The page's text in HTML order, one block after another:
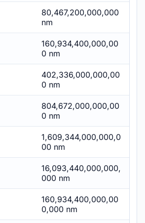
80,467,200,000,000
nm
160,934,400,000,00
0 nm
402,336,000,000,00
0 nm
804,672,000,000,00
0 nm
1,609,344,000,000,0
00 nm
16,093,440,000,000,
000 nm
160,934,400,000,00
0,000 nm